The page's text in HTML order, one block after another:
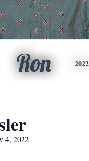
Ron 2022
4, 2022